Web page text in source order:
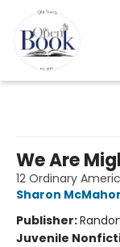
We Are
12 Ordinary
Sharon
Publisher:
Juvenile